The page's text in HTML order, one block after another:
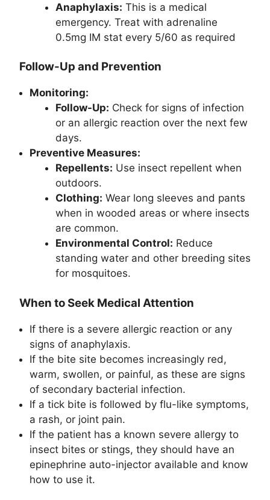
Anaphylaxis: This is a medical
emergency. Treat with adrenaline
0.5mg IM stat every 5/60 as required
Follow-Up and Prevention
Monitoring:
Follow-Up: Check for signs of infection
or an allergic reaction over the next few
days.
Preventive Measures:
Repellents: Use insect repellent when
outdoors.
Clothing: Wear long sleeves and pants
when in wooded areas or where insects
are common.
Environmental Control: Reduce
standing water and other breeding sites
for mosquitoes.
When to Seek Medical Attention
If there is a severe allergic reaction or any
signs of anaphylaxis.
If the bite site becomes increasingly red,
warm, swollen, or painful, as these are signs
of secondary bacterial infection.
If a tick bite is followed by flu-like symptoms,
a rash, or joint pain.
If the patient has a known severe allergy to
insect bites or stings, they should have an
epinephrine auto-injector available and know
how to use it.